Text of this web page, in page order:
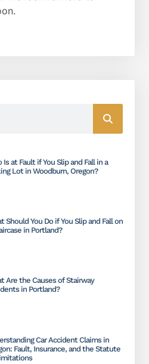
Is at Fault if You Slip and Fall in a
Lot in Woodburn, Oregon?
Should You Do if You Slip and Fall on
in Portland?
Are the Causes of Stairway
in Portland?
Car Accident Claims in
Fault, Insurance, and the Statute